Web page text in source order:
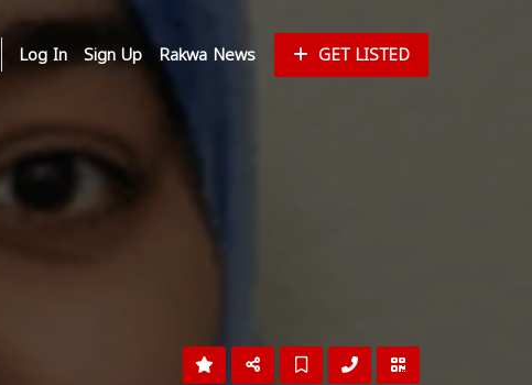
Log In Sign Up Rakwa News GET LISTED